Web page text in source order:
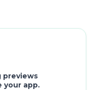
previews
your app.